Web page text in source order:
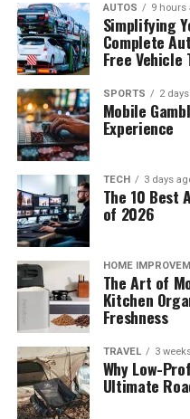
AUTOS 9 hours
Simplifying
Complete
Free Vehicle
SPORTS 2
Mobile
Experience
TECH 3 days
The 10 Best
of 2026
HOME
The Art of
Kitchen
Freshness
TRAVEL 3
Why Low-
Ultimate